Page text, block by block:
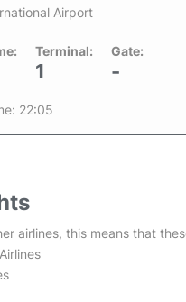
Airport
Terminal:
1
Gate:
-
22:05
airlines, this means that